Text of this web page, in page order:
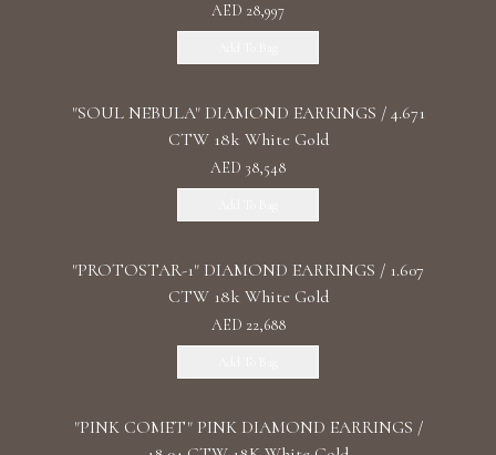
AED 28,997
"SOUL NEBULA" DIAMOND EARRINGS / 4.671
CTW 18k White Gold
AED 38,548
"PROTOSTAR-1" DIAMOND EARRINGS / 1.607
CTW 18k White Gold
AED 22,688
"PINK COMET" PINK DIAMOND EARRINGS /